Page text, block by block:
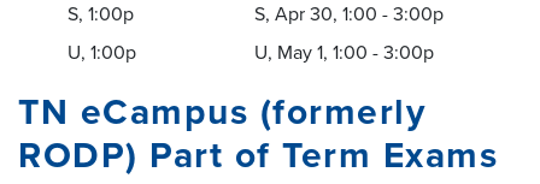
S, 1:00p
S, Apr 30, 1:00 - 3:00p
U, 1:00p
U, May 1, 1:00 - 3:00p
TN eCampus (formerly
RODP) Part of Term Exams